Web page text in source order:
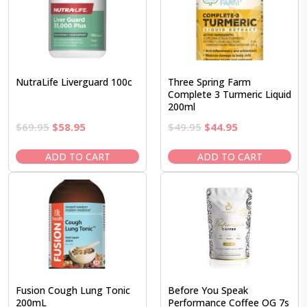
NutraLife Liverguard 100c
$69.95 Original
was:
$69.95.
$58.95Current
is:
$58.95.
ADD TO CART
Three Spring Farm
Complete 3 Turmeric Liquid
200ml
$49.95 Original
was:
$49.95.
$44.95Current
is:
$44.95.
ADD TO CART
Fusion Cough Lung Tonic
200mL
Before You Speak
Performance Coffee OG 7s